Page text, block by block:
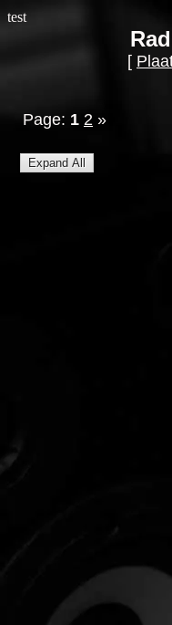
test
[
Page: 1 2 »